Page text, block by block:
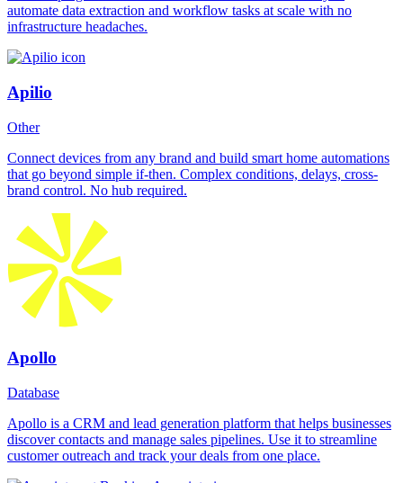
automate data extraction and workflow tasks at scale with no
infrastructure headaches.
Apilio
Other
Connect devices from any brand and build smart home automations
that go beyond simple if-then. Complex conditions, delays, cross-
brand control. No hub required.
Apollo
Database
Apollo is a CRM and lead generation platform that helps businesses
discover contacts and manage sales pipelines. Use it to streamline
customer outreach and track your deals from one place.